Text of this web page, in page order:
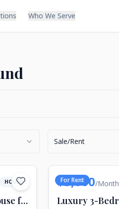
Who We Serve
Sale/Rent
HOUSE
Spacious 4-bedroom house for sale in central London, UK
For Rent
$5,000/Month